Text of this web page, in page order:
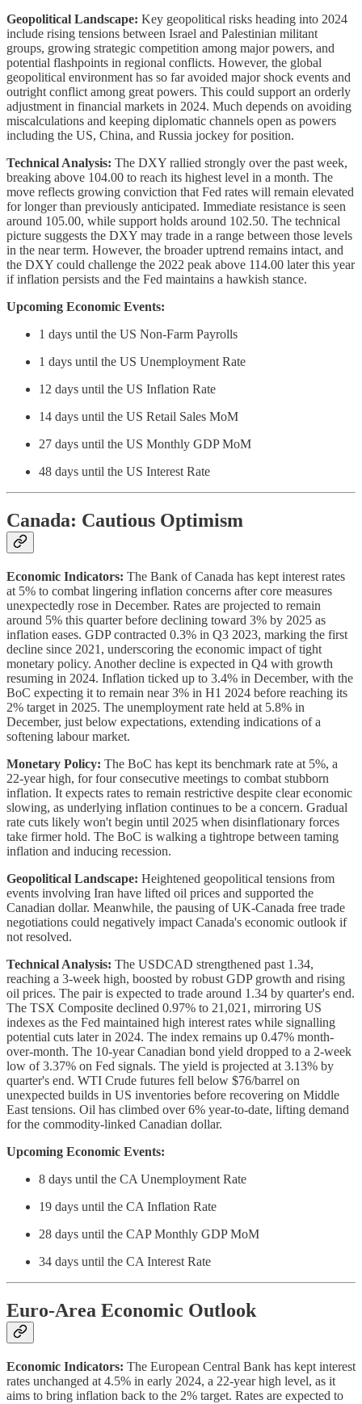
Geopolitical Landscape: Key geopolitical risks heading into 2024
include rising tensions between Israel and Palestinian militant
groups, growing strategic competition among major powers, and
potential flashpoints in regional conflicts. However, the global
geopolitical environment has so far avoided major shock events and
outright conflict among great powers. This could support an orderly
adjustment in financial markets in 2024. Much depends on avoiding
miscalculations and keeping diplomatic channels open as powers
including the US, China, and Russia jockey for position.
Technical Analysis: The DXY rallied strongly over the past week,
breaking above 104.00 to reach its highest level in a month. The
move reflects growing conviction that Fed rates will remain elevated
for longer than previously anticipated. Immediate resistance is seen
around 105.00, while support holds around 102.50. The technical
picture suggests the DXY may trade in a range between those levels
in the near term. However, the broader uptrend remains intact, and
the DXY could challenge the 2022 peak above 114.00 later this year
if inflation persists and the Fed maintains a hawkish stance.
Upcoming Economic Events:
1 days until the US Non-Farm Payrolls
1 days until the US Unemployment Rate
12 days until the US Inflation Rate
14 days until the US Retail Sales MoM
27 days until the US Monthly GDP MoM
48 days until the US Interest Rate
Canada: Cautious Optimism
Economic Indicators: The Bank of Canada has kept interest rates
at 5% to combat lingering inflation concerns after core measures
unexpectedly rose in December. Rates are projected to remain
around 5% this quarter before declining toward 3% by 2025 as
inflation eases. GDP contracted 0.3% in Q3 2023, marking the first
decline since 2021, underscoring the economic impact of tight
monetary policy. Another decline is expected in Q4 with growth
resuming in 2024. Inflation ticked up to 3.4% in December, with the
BoC expecting it to remain near 3% in H1 2024 before reaching its
2% target in 2025. The unemployment rate held at 5.8% in
December, just below expectations, extending indications of a
softening labour market.
Monetary Policy: The BoC has kept its benchmark rate at 5%, a
22-year high, for four consecutive meetings to combat stubborn
inflation. It expects rates to remain restrictive despite clear economic
slowing, as underlying inflation continues to be a concern. Gradual
rate cuts likely won't begin until 2025 when disinflationary forces
take firmer hold. The BoC is walking a tightrope between taming
inflation and inducing recession.
Geopolitical Landscape: Heightened geopolitical tensions from
events involving Iran have lifted oil prices and supported the
Canadian dollar. Meanwhile, the pausing of UK-Canada free trade
negotiations could negatively impact Canada's economic outlook if
not resolved.
Technical Analysis: The USDCAD strengthened past 1.34,
reaching a 3-week high, boosted by robust GDP growth and rising
oil prices. The pair is expected to trade around 1.34 by quarter's end.
The TSX Composite declined 0.97% to 21,021, mirroring US
indexes as the Fed maintained high interest rates while signalling
potential cuts later in 2024. The index remains up 0.47% month-
over-month. The 10-year Canadian bond yield dropped to a 2-week
low of 3.37% on Fed signals. The yield is projected at 3.13% by
quarter's end. WTI Crude futures fell below $76/barrel on
unexpected builds in US inventories before recovering on Middle
East tensions. Oil has climbed over 6% year-to-date, lifting demand
for the commodity-linked Canadian dollar.
Upcoming Economic Events:
8 days until the CA Unemployment Rate
19 days until the CA Inflation Rate
28 days until the CAP Monthly GDP MoM
34 days until the CA Interest Rate
Euro-Area Economic Outlook
Economic Indicators: The European Central Bank has kept interest
rates unchanged at 4.5% in early 2024, a 22-year high level, as it
aims to bring inflation back to the 2% target. Rates are expected to